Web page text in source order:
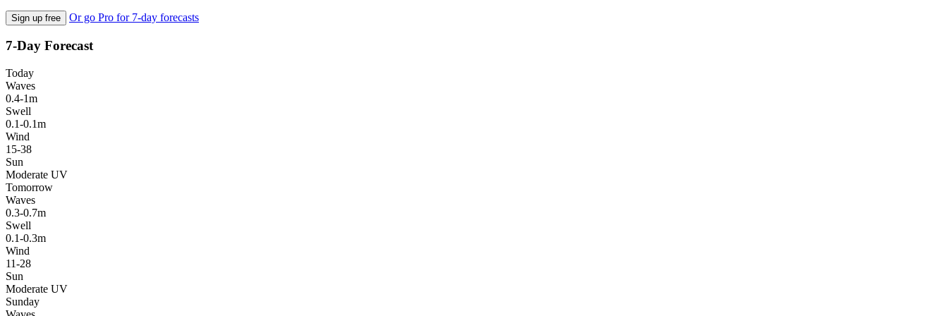
Sign up free Or go Pro for 7-day forecasts
7-Day Forecast
Today
Waves
0.4-1m
Swell
0.1-0.1m
Wind
15-38
Sun
Moderate UV
Tomorrow
Waves
0.3-0.7m
Swell
0.1-0.3m
Wind
11-28
Sun
Moderate UV
Sunday